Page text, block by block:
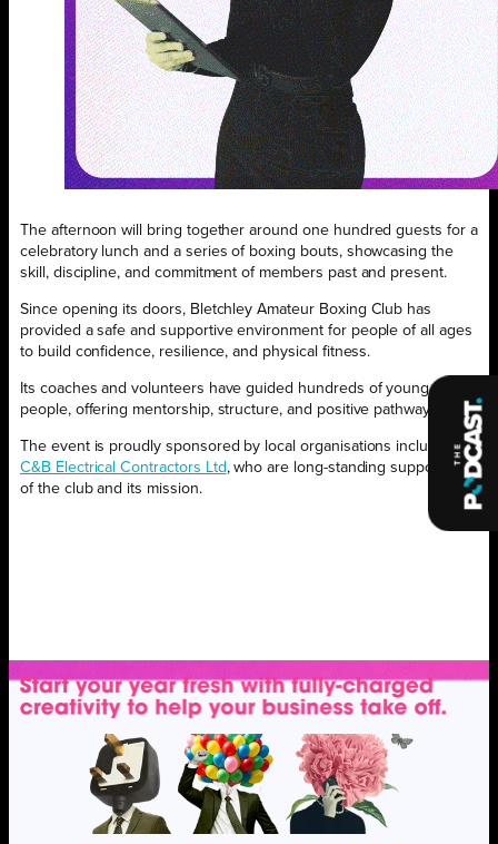
The afternoon will bring together around one hundred guests for a
celebratory lunch and a series of boxing bouts, showcasing the
skill, discipline, and commitment of members past and present.
Since opening its doors, Bletchley Amateur Boxing Club has
provided a safe and supportive environment for people of all ages
to build confidence, resilience, and physical fitness.
Its coaches and volunteers have guided hundreds of young
people, offering mentorship, structure, and positive pathways.
The event is proudly sponsored by local organisations including,
C&B Electrical Contractors Ltd , who are long-standing supporters
of the club and its mission.